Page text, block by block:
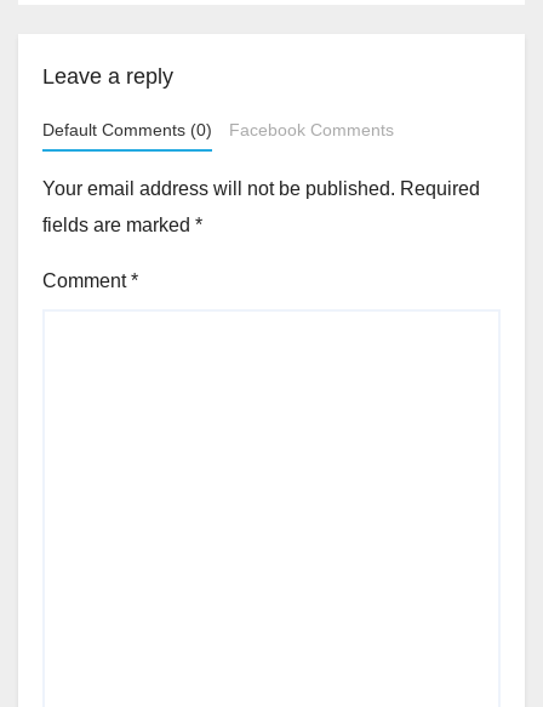
Leave a reply
Default Comments (0) Facebook Comments
Your email address will not be published. Required
fields are marked *
Comment*